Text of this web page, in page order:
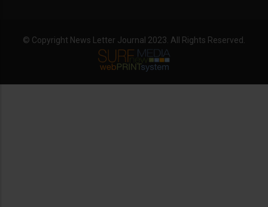
© Copyright News Letter Journal 2023. All Rights Reserved.